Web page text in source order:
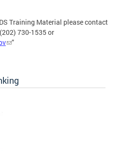
Training Material please contact
730-1535 or
”